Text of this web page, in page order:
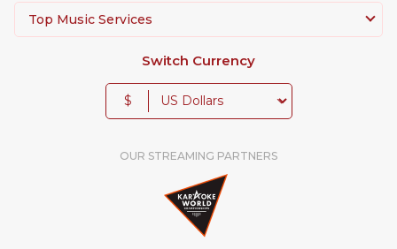
Top Music Services
Switch Currency
$
OUR STREAMING PARTNERS